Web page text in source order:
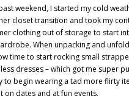
weekend, I started my cold
closet transition and took my
clothing out of storage to start
When unpacking and
time to start rocking small
dresses – which got me super
to begin wearing a tad more flirty
on dates and at fun events.